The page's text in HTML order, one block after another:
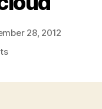
28, 2012
on